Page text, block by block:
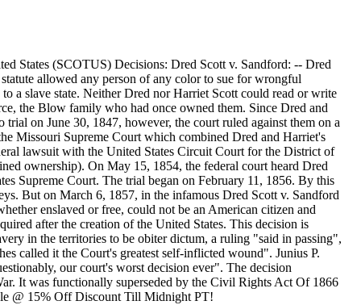
States (SCOTUS) Decisions: Dred Scott v. Sandford: -- Dred
allowed any person of any color to sue for wrongful
a slave state. Neither Dred nor Harriet Scott could read or write
the Blow family who had once owned them. Since Dred and
on June 30, 1847, however, the court ruled against them on a
Missouri Supreme Court which combined Dred and Harriet's
lawsuit with the United States Circuit Court for the District of
ownership). On May 15, 1854, the federal court heard Dred
Supreme Court. The trial began on February 11, 1856. By this
But on March 6, 1857, in the infamous Dred Scott v. Sandford
enslaved or free, could not be an American citizen and
after the creation of the United States. This decision is
in the territories to be obiter dictum, a ruling "said in passing",
called it the Court's greatest self-inflicted wound". Junius P.
our court's worst decision ever". The decision
It was functionally superseded by the Civil Rights Act Of 1866
@ 15% Off Discount Till Midnight PT!